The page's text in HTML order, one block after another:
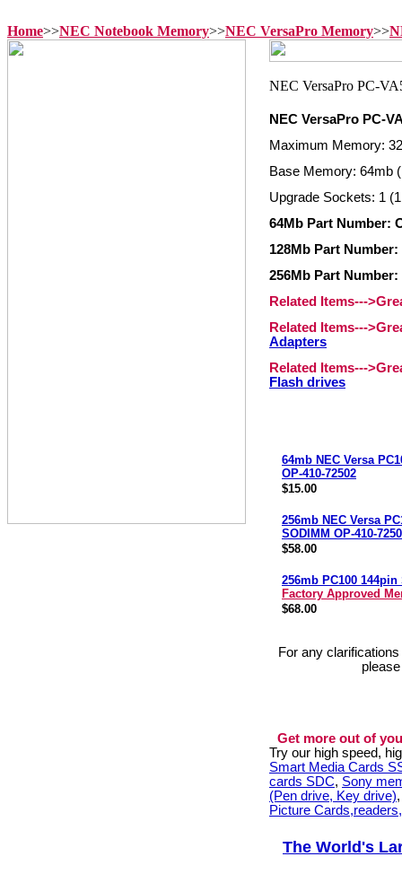
Home>>NEC Notebook Memory>>NEC VersaPro Memory>>
NEC VersaPro PC-
Maximum Memory:
Base Memory: 64mb
Upgrade Sockets: 1
64Mb Part Number:
128Mb Part Number:
256Mb Part Number:
Related Items---
Related Items---
Adapters
Related Items---
Flash drives
64mb NEC Versa
OP-410-72502
$15.00
256mb NEC Versa
SODIMM OP-410-
$58.00
256mb PC100 144pin
Factory Approved
$68.00
For any
Get more out of
Try our high speed,
Smart Media Cards
cards SDC, Sony
(Pen drive, Key drive)
Picture
The World's